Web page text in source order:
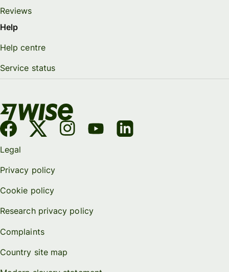
Reviews
Help
Help centre
Service status
Legal
Privacy policy
Cookie policy
Research privacy policy
Complaints
Country site map